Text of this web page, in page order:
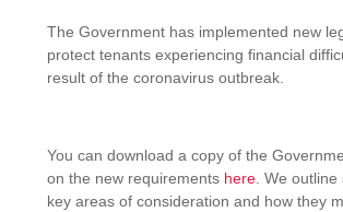
The Government has implemented new
protect tenants experiencing financial
result of the coronavirus outbreak.
You can download a copy of the
on the new requirements here . We
key areas of consideration and how they